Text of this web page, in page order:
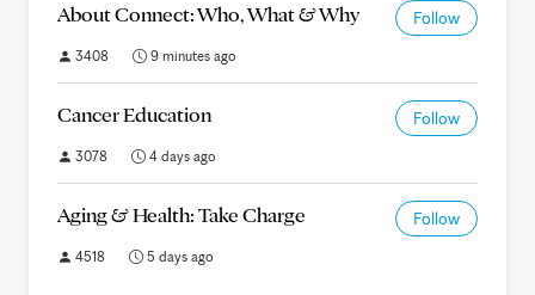
About Connect: Who, What & Why Follow
3408 9 minutes ago
Cancer Education Follow
3078 4 days ago
Aging & Health: Take Charge Follow
4518 5 days ago